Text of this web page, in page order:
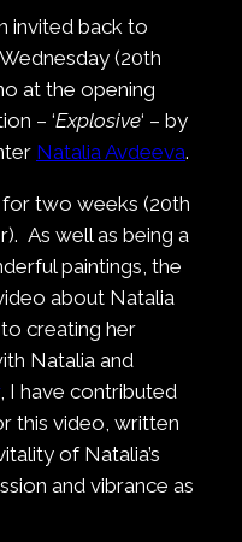
invited back to
(20th
at the opening
– ‘Explosive‘ – by
Natalia Avdeeva.
two weeks (20th
As well as being a
paintings, the
about Natalia
creating her
Natalia and
, I have contributed
this video, written
of Natalia’s
and vibrance as